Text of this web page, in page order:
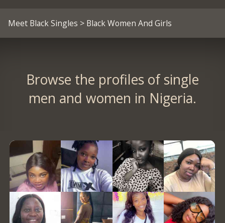
Meet Black Singles > Black Women And Girls
Browse the profiles of single
men and women in Nigeria.